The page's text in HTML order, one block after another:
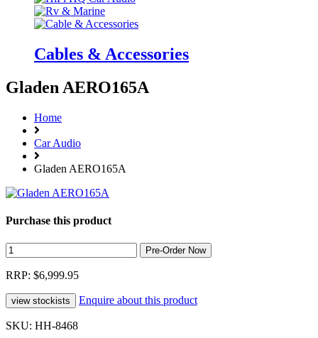
Cables & Accessories
Gladen AERO165A
Home
Car Audio
Gladen AERO165A
Purchase this product
RRP: $6,999.95
Enquire about this product
SKU: HH-8468